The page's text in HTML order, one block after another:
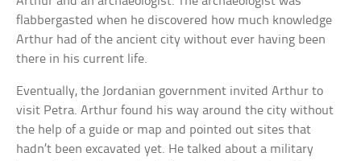
flabbergasted when he discovered how much knowledge
Arthur had of the ancient city without ever having been
there in his current life.
Eventually, the Jordanian government invited Arthur to
visit Petra. Arthur found his way around the city without
the help of a guide or map and pointed out sites that
hadn’t been excavated yet. He talked about a military